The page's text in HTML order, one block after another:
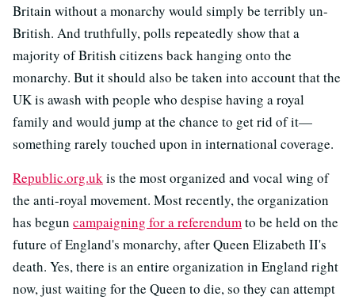
Britain without a monarchy would simply be terribly un-
British. And truthfully, polls repeatedly show that a
majority of British citizens back hanging onto the
monarchy. But it should also be taken into account that the
UK is awash with people who despise having a royal
family and would jump at the chance to get rid of it—
something rarely touched upon in international coverage.
Republic.org.ukis the most organized and vocal wing of
the anti-royal movement. Most recently, the organization
has begun campaigning for a referendumto be held on the
future of England's monarchy, after Queen Elizabeth II's
death. Yes, there is an entire organization in England right
now, just waiting for the Queen to die, so they can attempt